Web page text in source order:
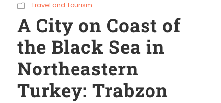
Travel and Tourism
A City on Coast of
the Black Sea in
Northeastern
Turkey: Trabzon